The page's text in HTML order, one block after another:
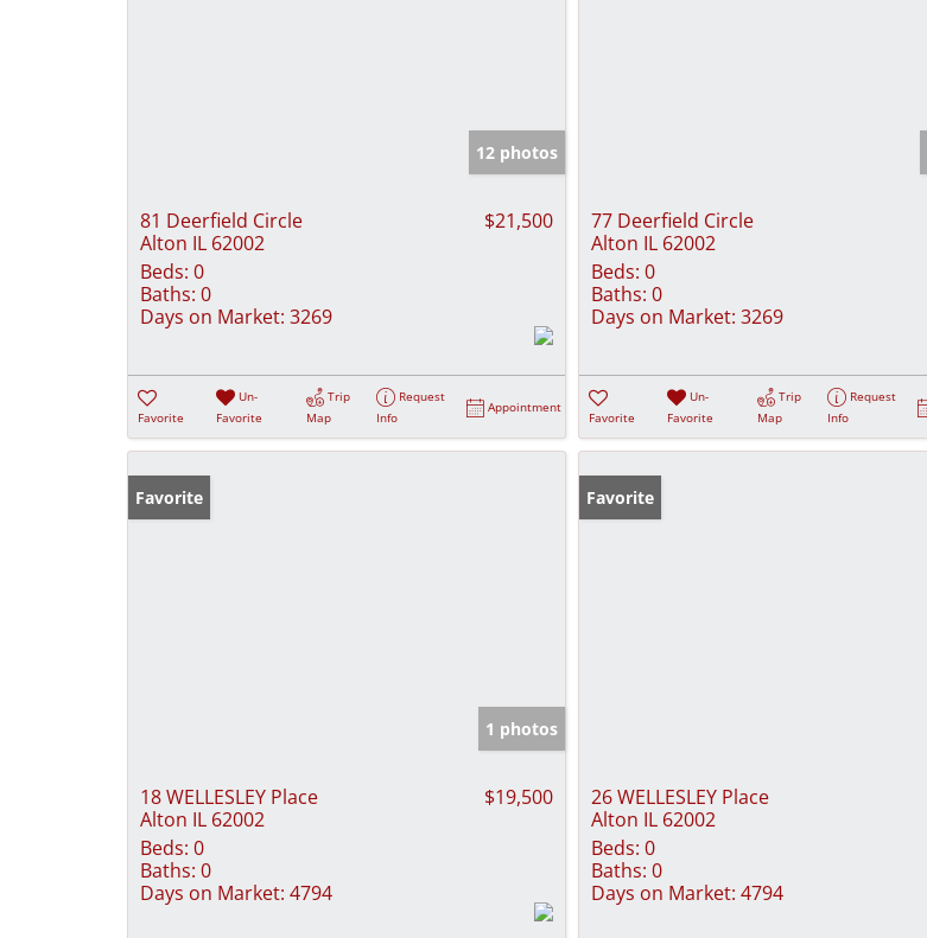
12 photos
81 Deerfield Circle
Alton IL 62002
$21,500
Beds: 0
Baths: 0
Days on Market: 3269
Favorite
Un-
Favorite
Trip
Map
Request
Info
Appointment
77 Deerfield Circle
Alton IL 62002
Beds: 0
Baths: 0
Days on Market: 3269
Favorite
Un-
Favorite
Trip
Map
Request
Info
Favorite
1 photos
18 WELLESLEY Place
Alton IL 62002
$19,500
Beds: 0
Baths: 0
Days on Market: 4794
Favorite
26 WELLESLEY Place
Alton IL 62002
Beds: 0
Baths: 0
Days on Market: 4794